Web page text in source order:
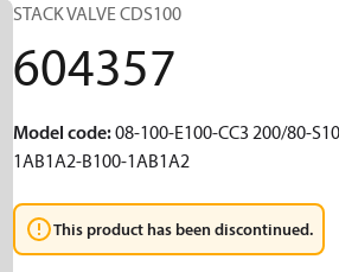
STACK VALVE CDS100
604357
Model code:08-100-E100-CC3 200/80-
1AB1A2-B100-1AB1A2
This product has been discontinued.